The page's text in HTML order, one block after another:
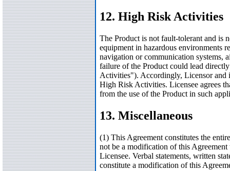
12. High Risk Activities
The Product is not fault-tolerant and is
equipment in hazardous environments
navigation or communication systems,
failure of the Product could lead
Activities"). Accordingly, Licensor and
High Risk Activities. Licensee agrees
from the use of the Product in such
13. Miscellaneous
(1) This Agreement constitutes the
not be a modification of this
Licensee. Verbal statements, written
constitute a modification of this